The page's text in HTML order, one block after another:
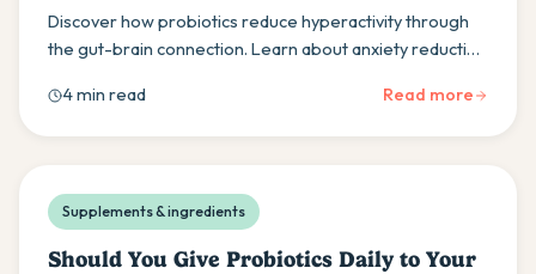
Discover how probiotics reduce hyperactivity through
the gut-brain connection. Learn about anxiety reduction
4 min read
Read more
Supplements & ingredients
Should You Give Probiotics Daily to Your